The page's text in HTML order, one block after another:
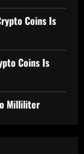
Coins Is
Coins Is
Milliliter